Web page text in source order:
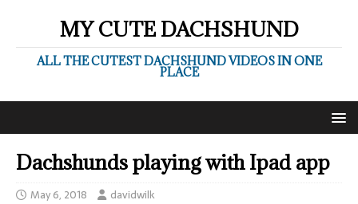
MY CUTE DACHSHUND
ALL THE CUTEST DACHSHUND VIDEOS IN ONE
PLACE
Dachshunds playing with Ipad app
May 6, 2018 davidwilk